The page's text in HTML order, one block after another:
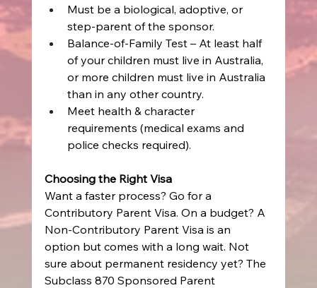
Must be a biological, adoptive, or
step-parent of the sponsor.
Balance-of-Family Test – At least half
of your children must live in Australia,
or more children must live in Australia
than in any other country.
Meet health & character
requirements (medical exams and
police checks required).
Choosing the Right Visa
Want a faster process? Go for a
Contributory Parent Visa. On a budget? A
Non-Contributory Parent Visa is an
option but comes with a long wait. Not
sure about permanent residency yet? The
Subclass 870 Sponsored Parent